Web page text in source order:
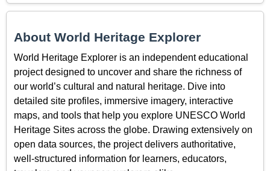
About World Heritage Explorer
World Heritage Explorer is an independent educational
project designed to uncover and share the richness of
our world’s cultural and natural heritage. Dive into
detailed site profiles, immersive imagery, interactive
maps, and tools that help you explore UNESCO World
Heritage Sites across the globe. Drawing extensively on
open data sources, the project delivers authoritative,
well-structured information for learners, educators,